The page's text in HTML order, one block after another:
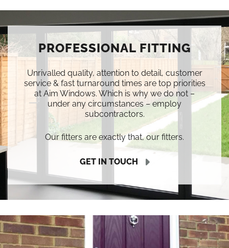
PROFESSIONAL FITTING
Unrivalled quality, attention to detail, customer
service & fast turnaround times are top priorities
at Aim Windows. Which is why we do not –
under any circumstances – employ
subcontractors.
Our fitters are exactly that, our fitters.
GET IN TOUCH